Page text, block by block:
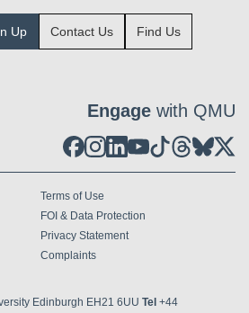
Up Contact Us Find Us
Engage with QMU
Terms of Use
FOI & Data Protection
Privacy Statement
Complaints
Edinburgh EH21 6UU Tel +44